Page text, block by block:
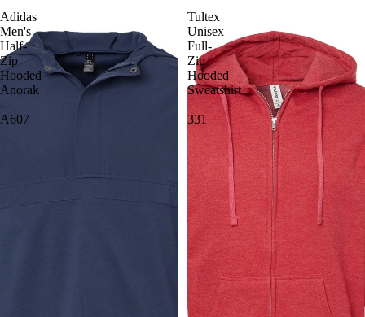
Adidas
Men's
Half-
Zip
Hooded
Anorak
-
A607
Tultex
Unisex
Full-
Zip
Hooded
Sweatshirt
-
331